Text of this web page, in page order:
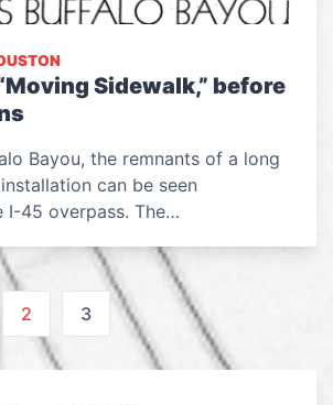
Sidewalk,” before
Bayou, the remnants of a long
can be seen
I-45 overpass. The…
2 3